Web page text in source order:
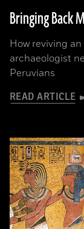
Bringing Back
How reviving
archaeologist
Peruvians
READ ARTICLE